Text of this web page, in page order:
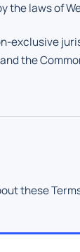
the laws of
exclusive
the
these